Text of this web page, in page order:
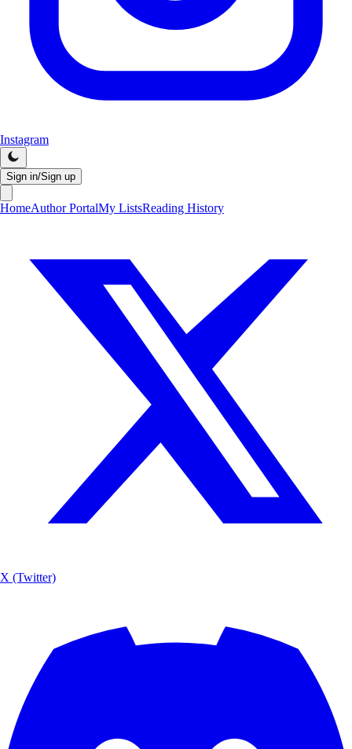
Instagram
Sign in/Sign up
HomeAuthor PortalMy ListsReading History
X (Twitter)